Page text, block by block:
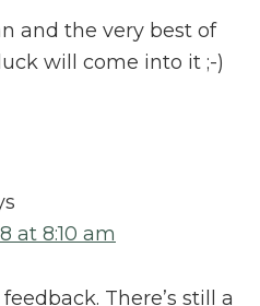
and the very best of
will come into it ;-)
at 8:10 am
There’s still a